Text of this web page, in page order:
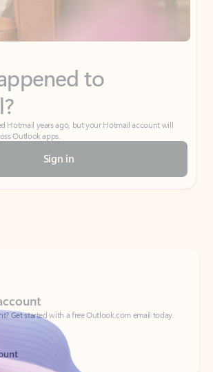
to
Hotmail years ago, but your Hotmail account will
Outlook apps.
Sign in
Get started with a free Outlook.com email today.